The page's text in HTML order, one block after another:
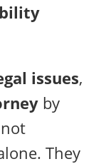
issues,
by
They